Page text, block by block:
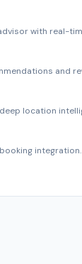
integration.